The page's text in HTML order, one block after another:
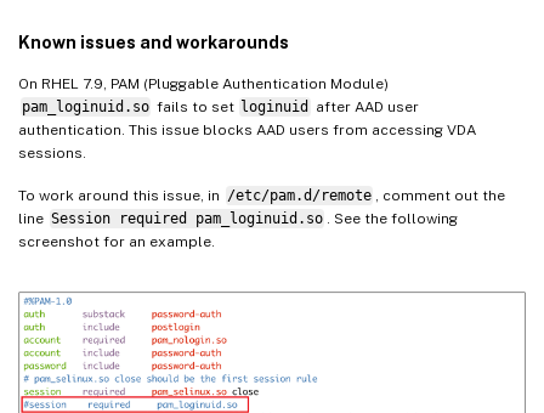
Known issues and workarounds
On RHEL 7.9, PAM (Pluggable Authentication Module)
pam_loginuid.so fails to set loginuid
after AAD user
authentication. This issue blocks AAD users from accessing VDA
sessions.
To work around this issue, in /etc/pam.d/remote
, comment out the
line Session required pam_loginuid.so
. See the following
screenshot for an example.